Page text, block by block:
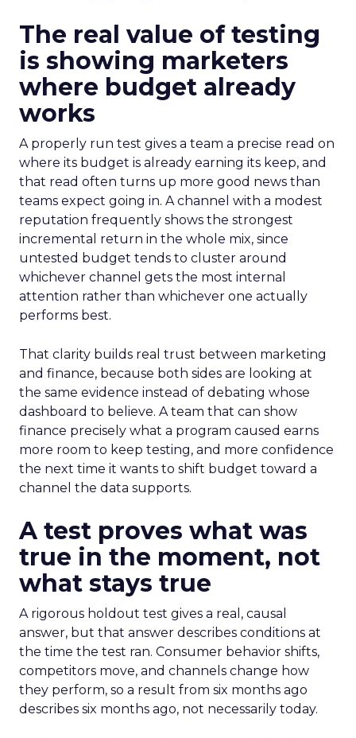
The real value of testing
is showing marketers
where budget already
works
A properly run test gives a team a precise read on
where its budget is already earning its keep, and
that read often turns up more good news than
teams expect going in. A channel with a modest
reputation frequently shows the strongest
incremental return in the whole mix, since
untested budget tends to cluster around
whichever channel gets the most internal
attention rather than whichever one actually
performs best.
That clarity builds real trust between marketing
and finance, because both sides are looking at
the same evidence instead of debating whose
dashboard to believe. A team that can show
finance precisely what a program caused earns
more room to keep testing, and more confidence
the next time it wants to shift budget toward a
channel the data supports.
A test proves what was
true in the moment, not
what stays true
A rigorous holdout test gives a real, causal
answer, but that answer describes conditions at
the time the test ran. Consumer behavior shifts,
competitors move, and channels change how
they perform, so a result from six months ago
describes six months ago, not necessarily today.